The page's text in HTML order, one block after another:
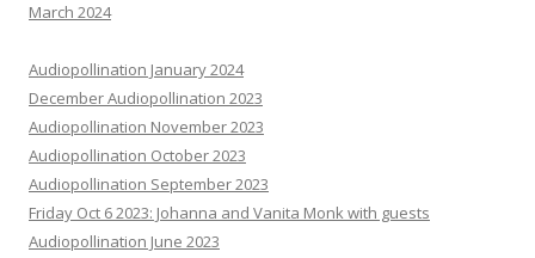
March 2024
Audiopollination January 2024
December Audiopollination 2023
Audiopollination November 2023
Audiopollination October 2023
Audiopollination September 2023
Friday Oct 6 2023: Johanna and Vanita Monk with guests
Audiopollination June 2023